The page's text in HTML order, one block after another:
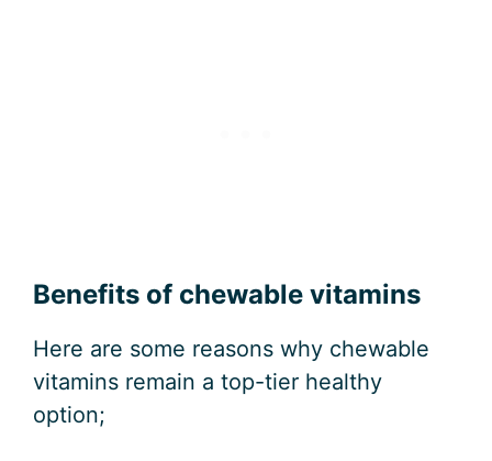
Benefits of chewable vitamins
Here are some reasons why chewable
vitamins remain a top-tier healthy
option;